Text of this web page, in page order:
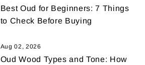
Best Oud for Beginners: 7 Things
to Check Before Buying
Aug 02, 2026
Oud Wood Types and Tone: How